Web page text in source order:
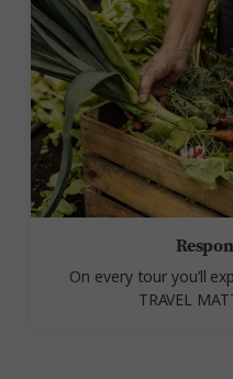
On every tour you’ll
TRAVEL